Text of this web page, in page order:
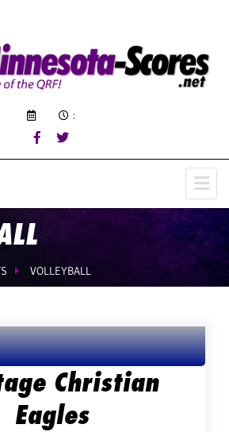
:
VOLLEYBALL
Christian
Eagles